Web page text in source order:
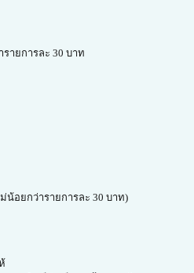
ายการละ 30 บาท
อยกว่ารายการละ 30 บาท)